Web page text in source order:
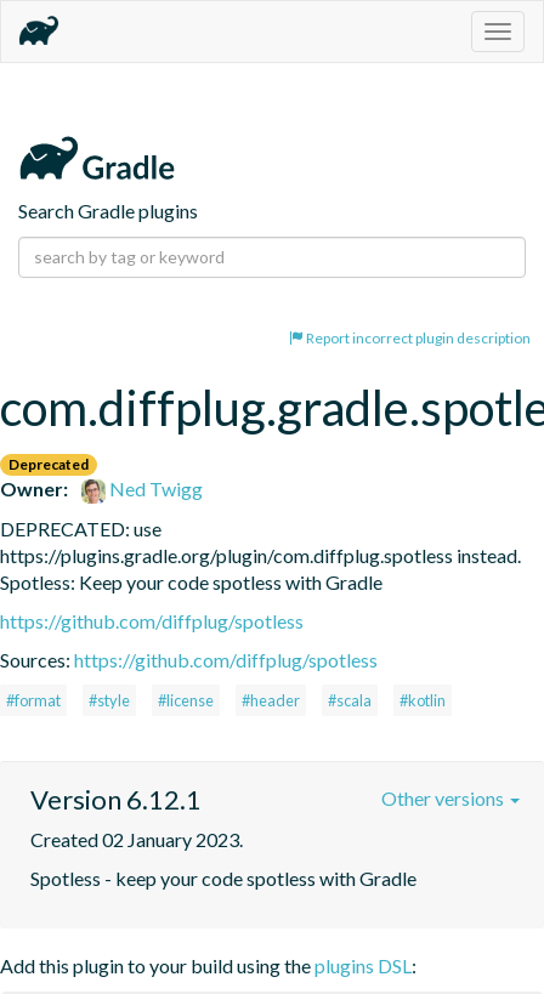
Search Gradle plugins
Report incorrect plugin description
Deprecated
Owner:
Ned Twigg
DEPRECATED: use
https://plugins.gradle.org/plugin/com.diffplug.spotless instead.
Spotless: Keep your code spotless with Gradle
https://github.com/diffplug/spotless
Sources: https://github.com/diffplug/spotless
#format #style #license #header #scala #kotlin
Version 6.12.1
Created 02 January 2023.
Spotless - keep your code spotless with Gradle
Other versions
Add this plugin to your build using theplugins DSL :